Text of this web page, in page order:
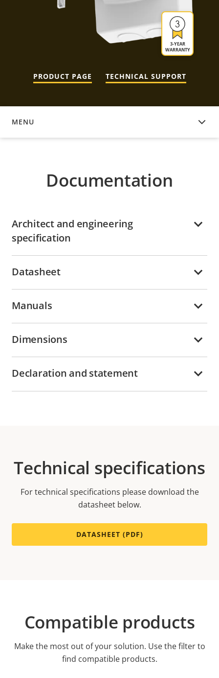
3-YEAR
WARRANTY
PRODUCT PAGE TECHNICAL SUPPORT
MENU
DOCUMENTATION
Documentation
Architect and engineering
specification
Datasheet
Manuals
Dimensions
Declaration and statement
Technical specifications
For technical specifications please download the
datasheet below.
DATASHEET (PDF)
Compatible products
Make the most out of your solution. Use the filter to
find compatible products.